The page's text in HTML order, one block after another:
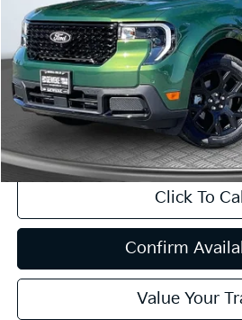
Available 3,788 mi
$35,813
INTERNET
Less
Internet Price
CA Doc Fee
Click To Call
Confirm
Value Your